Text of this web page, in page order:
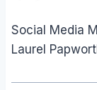
Social Media
Laurel